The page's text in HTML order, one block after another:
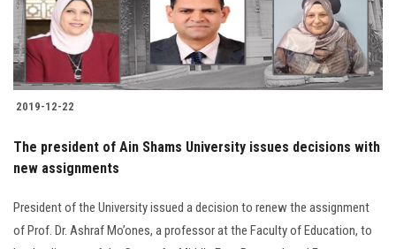
2019-12-22
The president of Ain Shams University issues decisions with
new assignments
President of the University issued a decision to renew the assignment
of Prof. Dr. Ashraf Mo’ones, a professor at the Faculty of Education, to